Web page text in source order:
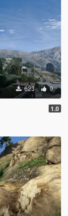
623 9
1.0